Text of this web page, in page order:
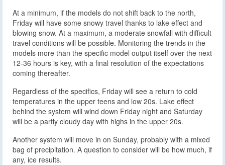
At a minimum, if the models do not shift back to the north,
Friday will have some snowy travel thanks to lake effect and
blowing snow. At a maximum, a moderate snowfall with difficult
travel conditions will be possible. Monitoring the trends in the
models more than the specific model output itself over the next
12-36 hours is key, with a final resolution of the expectations
coming thereafter.
Regardless of the specifics, Friday will see a return to cold
temperatures in the upper teens and low 20s. Lake effect
behind the system will wind down Friday night and Saturday
will be a partly cloudy day with highs in the upper 20s.
Another system will move in on Sunday, probably with a mixed
bag of precipitation. A question to consider will be how much, if
any, ice results.